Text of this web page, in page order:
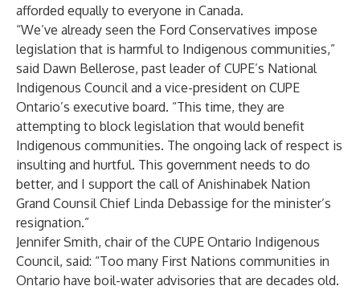
afforded equally to everyone in Canada.
“We’ve already seen the Ford Conservatives impose
legislation that is harmful to Indigenous communities,”
said Dawn Bellerose, past leader of CUPE’s National
Indigenous Council and a vice-president on CUPE
Ontario’s executive board. “This time, they are
attempting to block legislation that would benefit
Indigenous communities. The ongoing lack of respect is
insulting and hurtful. This government needs to do
better, and I support the call of Anishinabek Nation
Grand Counsil Chief Linda Debassige for the minister’s
resignation.”
Jennifer Smith, chair of the CUPE Ontario Indigenous
Council, said: “Too many First Nations communities in
Ontario have boil-water advisories that are decades old.